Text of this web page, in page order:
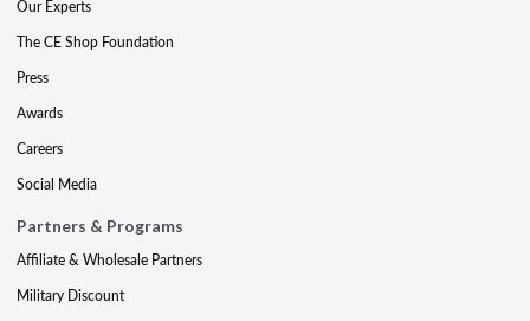
Our Experts
The CE Shop Foundation
Press
Awards
Careers
Social Media
Partners & Programs
Affiliate & Wholesale Partners
Military Discount